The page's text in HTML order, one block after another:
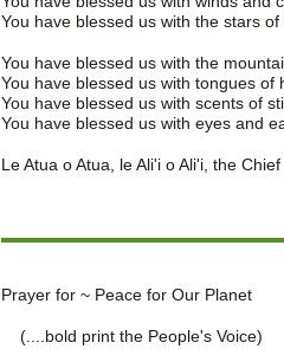
You have blessed us with the stars of
You have blessed us with the
You have blessed us with tongues of
You have blessed us with scents of
You have blessed us with eyes and
Le Atua o Atua, le Ali'i o Ali'i, the
Prayer for ~ Peace for Our Planet
(....bold print the People's Voice)